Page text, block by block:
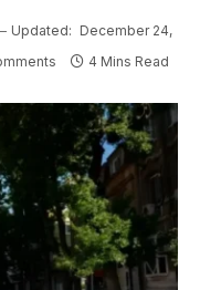
Updated: December 24,
4 Mins Read